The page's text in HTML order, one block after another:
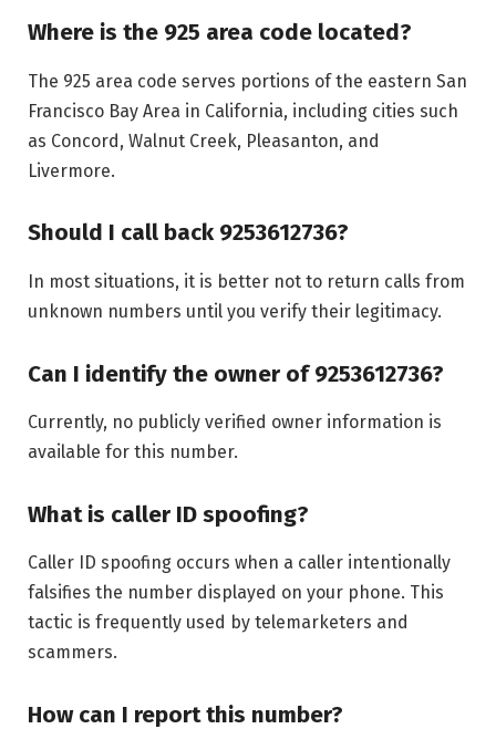
Where is the 925 area code located?
The 925 area code serves portions of the eastern San
Francisco Bay Area in California, including cities such
as Concord, Walnut Creek, Pleasanton, and
Livermore.
Should I call back 9253612736?
In most situations, it is better not to return calls from
unknown numbers until you verify their legitimacy.
Can I identify the owner of 9253612736?
Currently, no publicly verified owner information is
available for this number.
What is caller ID spoofing?
Caller ID spoofing occurs when a caller intentionally
falsifies the number displayed on your phone. This
tactic is frequently used by telemarketers and
scammers.
How can I report this number?